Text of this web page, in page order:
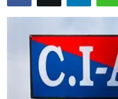
World
Business
Editorial Page